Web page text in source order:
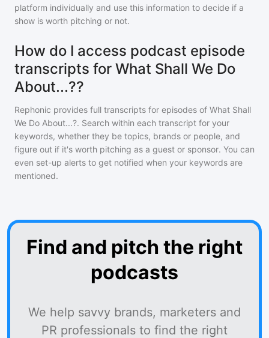
platform individually and use this information to decide if a
show is worth pitching or not.
How do I access podcast episode
transcripts for What Shall We Do
About...??
Rephonic provides full transcripts for episodes of What Shall
We Do About...?. Search within each transcript for your
keywords, whether they be topics, brands or people, and
figure out if it's worth pitching as a guest or sponsor. You can
even set-up alerts to get notified when your keywords are
mentioned.
Find and pitch the right
podcasts
We help savvy brands, marketers and
PR professionals to find the right